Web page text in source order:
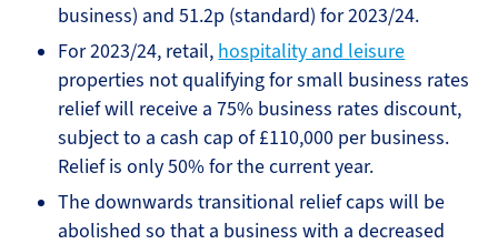
business) and 51.2p (standard) for 2023/24.
For 2023/24, retail, hospitality and leisure
properties not qualifying for small business rates
relief will receive a 75% business rates discount,
subject to a cash cap of £110,000 per business.
Relief is only 50% for the current year.
The downwards transitional relief caps will be
abolished so that a business with a decreased